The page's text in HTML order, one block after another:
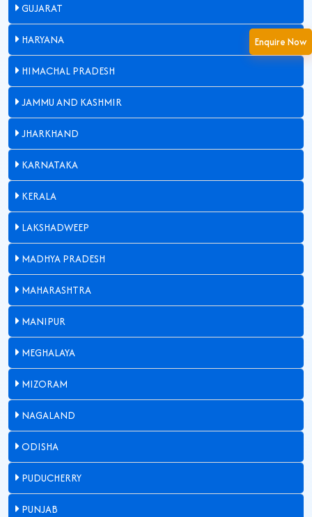
Enquire Now
GUJARAT
HARYANA
HIMACHAL PRADESH
JAMMU AND KASHMIR
JHARKHAND
KARNATAKA
KERALA
LAKSHADWEEP
MADHYA PRADESH
MAHARASHTRA
MANIPUR
MEGHALAYA
MIZORAM
NAGALAND
ODISHA
PUDUCHERRY
PUNJAB